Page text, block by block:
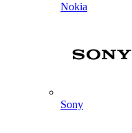
Nokia
Sony